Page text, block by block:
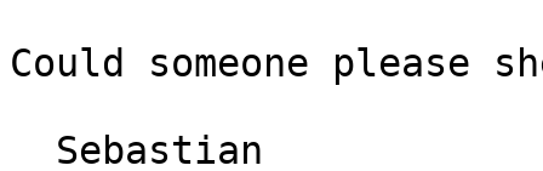
Could someone please